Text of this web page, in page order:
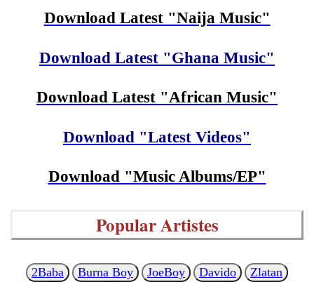
Download Latest "Naija Music"
Download Latest "Ghana Music"
Download Latest "African Music"
Download "Latest Videos"
Download "Music Albums/EP"
Popular Artistes
2Baba Burna Boy JoeBoy Davido
Zlatan